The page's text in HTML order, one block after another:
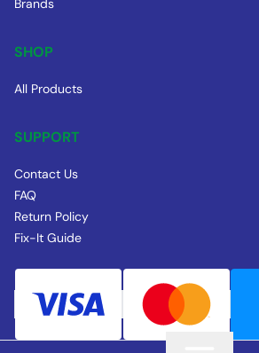
SHOP
All Products
SUPPORT
Contact Us
FAQ
Return Policy
Fix-It Guide